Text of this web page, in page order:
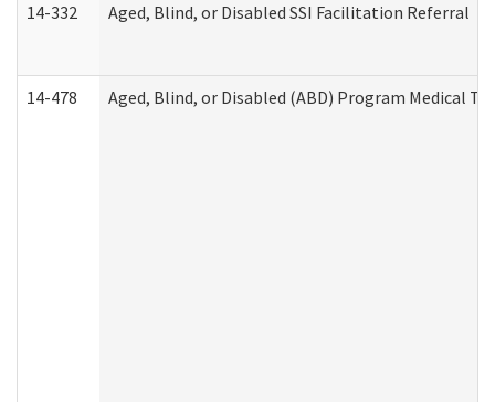
14-332
Aged, Blind, or Disabled SSI Facilitation Referral
14-478 Aged, Blind, or Disabled (ABD) Program Medical